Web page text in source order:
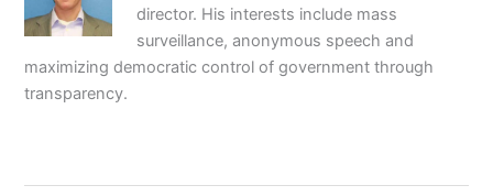
director. His interests include mass
surveillance, anonymous speech and
maximizing democratic control of government through
transparency.